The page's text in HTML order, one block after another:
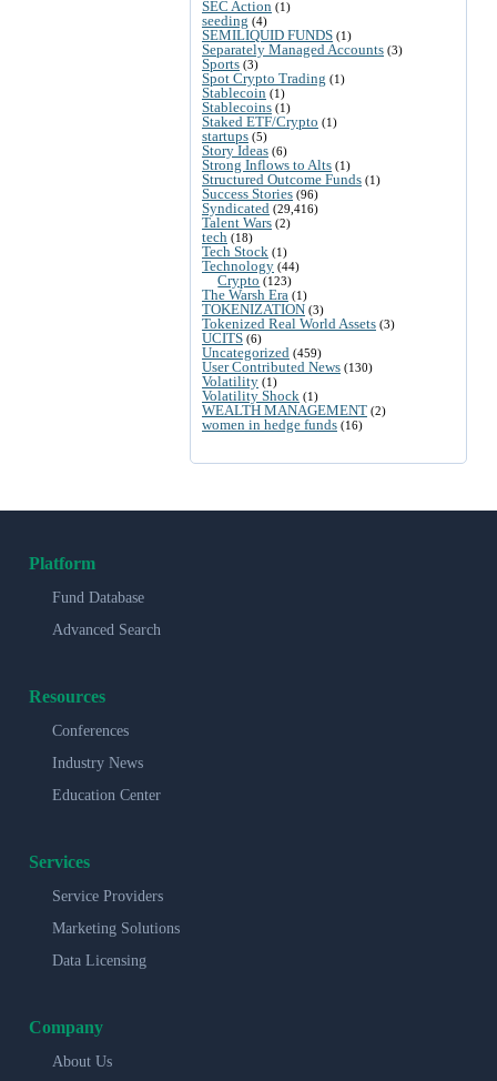
SEC Action (1)
seeding (4)
SEMILIQUID FUNDS (1)
Separately Managed Accounts (3)
Sports (3)
Spot Crypto Trading (1)
Stablecoin (1)
Stablecoins (1)
Staked ETF/Crypto (1)
startups (5)
Story Ideas (6)
Strong Inflows to Alts (1)
Structured Outcome Funds (1)
Success Stories (96)
Syndicated (29,416)
Talent Wars (2)
tech (18)
Tech Stock (1)
Technology (44)
Crypto (123)
The Warsh Era (1)
TOKENIZATION (3)
Tokenized Real World Assets (3)
UCITS (6)
Uncategorized (459)
User Contributed News (130)
Volatility (1)
Volatility Shock (1)
WEALTH MANAGEMENT (2)
women in hedge funds (16)
Platform
Fund Database
Advanced Search
Resources
Conferences
Industry News
Education Center
Services
Service Providers
Marketing Solutions
Data Licensing
Company
About Us